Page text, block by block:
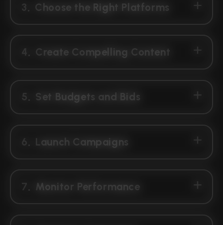
3 Choose the Right Platforms
4 Create Compelling Content
Set Budgets and Bids
6 Launch Campaigns
Monitor Performance